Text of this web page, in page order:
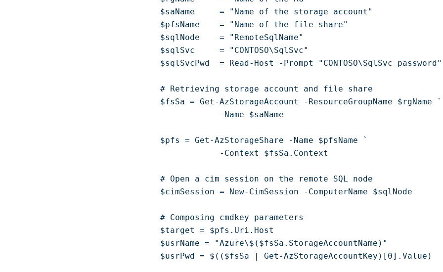
$saName     = "Name of the storage account"
$pfsName    = "Name of the file share"
$sqlNode    = "RemoteSqlName"
$sqlSvc     = "CONTOSO\SqlSvc"
$sqlSvcPwd  = Read-Host -Prompt "CONTOSO\SqlSvc
# Retrieving storage account and file share
$fsSa = Get-AzStorageAccount -ResourceGroupName $rgName `
            -Name $saName
$pfs = Get-AzStorageShare -Name $pfsName `
            -Context $fsSa.Context
# Open a cim session on the remote SQL node
$cimSession = New-CimSession -ComputerName $sqlNode
# Composing cmdkey parameters
$target = $pfs.Uri.Host
$usrName = "Azure\$($fsSa.StorageAccountName)"
$usrPwd = $(($fsSa | Get-AzStorageAccountKey)[0].Value)